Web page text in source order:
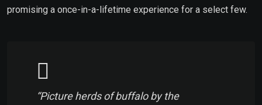
promising a once-in-a-lifetime experience for a select few.
“Picture herds of buffalo by the